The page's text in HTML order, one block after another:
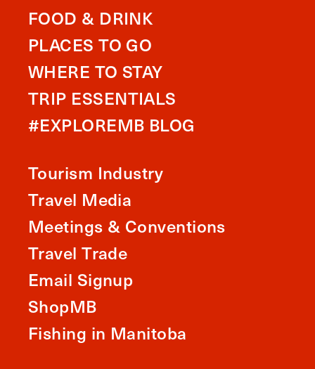
FOOD & DRINK
PLACES TO GO
WHERE TO STAY
TRIP ESSENTIALS
#EXPLOREMB BLOG
Tourism Industry
Travel Media
Meetings & Conventions
Travel Trade
Email Signup
ShopMB
Fishing in Manitoba